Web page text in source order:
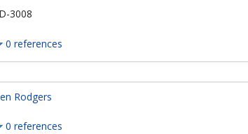
3008
0 references
Rodgers
0 references